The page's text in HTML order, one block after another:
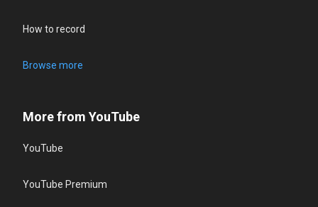
How to record
Browse more
More from YouTube
YouTube
YouTube Premium